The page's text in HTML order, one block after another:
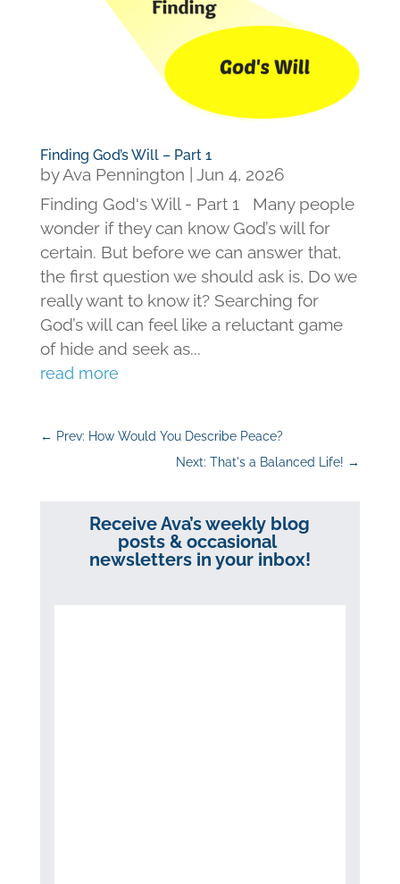
Finding God’s Will – Part 1
byAva Pennington
Jun 4, 2026
Finding God's Will - Part 1 Many people
wonder if they can know God’s will for
certain. But before we can answer that,
the first question we should ask is, Do we
really want to know it? Searching for
God’s will can feel like a reluctant game
of hide and seek as...
read more
← Prev: How Would You Describe Peace?
Next: That's a Balanced Life! →
Receive Ava’s weekly blog
posts & occasional
newsletters in your inbox!